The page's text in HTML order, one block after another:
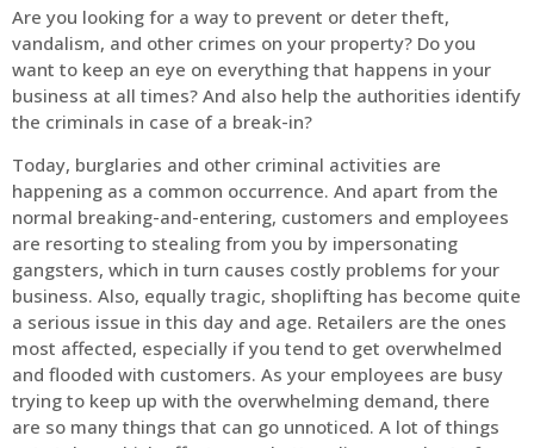
Are you looking for a way to prevent or deter theft,
vandalism, and other crimes on your property? Do you
want to keep an eye on everything that happens in your
business at all times? And also help the authorities identify
the criminals in case of a break-in?
Today, burglaries and other criminal activities are
happening as a common occurrence. And apart from the
normal breaking-and-entering, customers and employees
are resorting to stealing from you by impersonating
gangsters, which in turn causes costly problems for your
business. Also, equally tragic, shoplifting has become quite
a serious issue in this day and age. Retailers are the ones
most affected, especially if you tend to get overwhelmed
and flooded with customers. As your employees are busy
trying to keep up with the overwhelming demand, there
are so many things that can go unnoticed. A lot of things